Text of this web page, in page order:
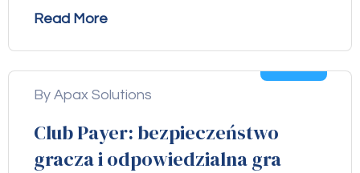
Read More
By Apax Solutions
Club Payer: bezpieczeństwo
gracza i odpowiedzialna gra
Aug